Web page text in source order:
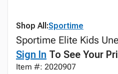
Shop All:Sportime
Sportime Elite Kids
Sign In To See Your
Item #: 2020907